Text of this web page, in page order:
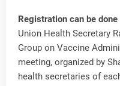
Registration can be
Union Health Secretary
Group on Vaccine
meeting, organized by
health secretaries of